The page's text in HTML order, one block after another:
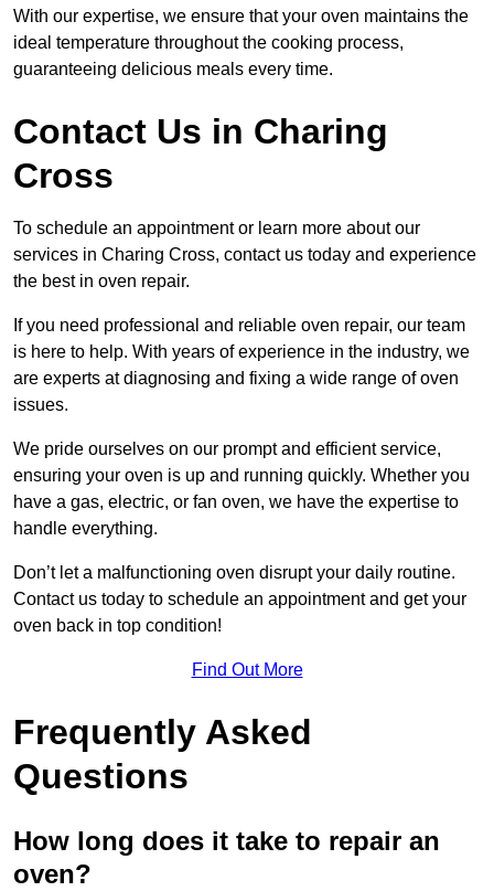
With our expertise, we ensure that your oven maintains the
ideal temperature throughout the cooking process,
guaranteeing delicious meals every time.
Contact Us in Charing
Cross
To schedule an appointment or learn more about our
services in Charing Cross, contact us today and experience
the best in oven repair.
If you need professional and reliable oven repair, our team
is here to help. With years of experience in the industry, we
are experts at diagnosing and fixing a wide range of oven
issues.
We pride ourselves on our prompt and efficient service,
ensuring your oven is up and running quickly. Whether you
have a gas, electric, or fan oven, we have the expertise to
handle everything.
Don’t let a malfunctioning oven disrupt your daily routine.
Contact us today to schedule an appointment and get your
oven back in top condition!
Find Out More
Frequently Asked
Questions
How long does it take to repair an
oven?